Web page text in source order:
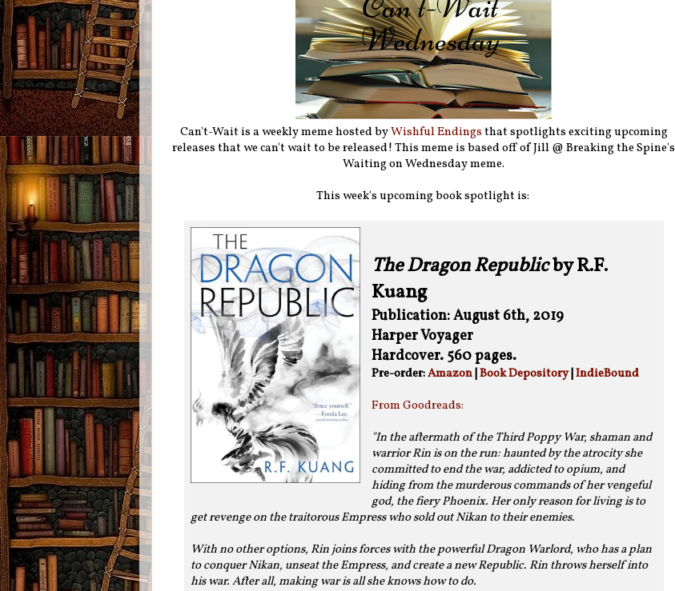
Can't-Wait is a weekly meme hosted byWishful Endingsthat spotlights exciting upcoming
releases that we can't wait to be released! This meme is based off of Jill @ Breaking the Spine's
Waiting on Wednesday meme.
This week's upcoming book spotlight is:
The Dragon Republicby R.F.
Kuang
Publication: August 6th, 2019
Harper Voyager
Hardcover. 560 pages.
Pre-order:Amazon |Book Depository|IndieBound
From Goodreads:
"In the aftermath of the Third Poppy War, shaman and
warrior Rin is on the run: haunted by the atrocity she
committed to end the war, addicted to opium, and
hiding from the murderous commands of her vengeful
god, the fiery Phoenix. Her only reason for living is to
get revenge on the traitorous Empress who sold out Nikan to their enemies.
With no other options, Rin joins forces with the powerful Dragon Warlord, who has a plan
to conquer Nikan, unseat the Empress, and create a new Republic. Rin throws herself into
his war. After all, making war is all she knows how to do.